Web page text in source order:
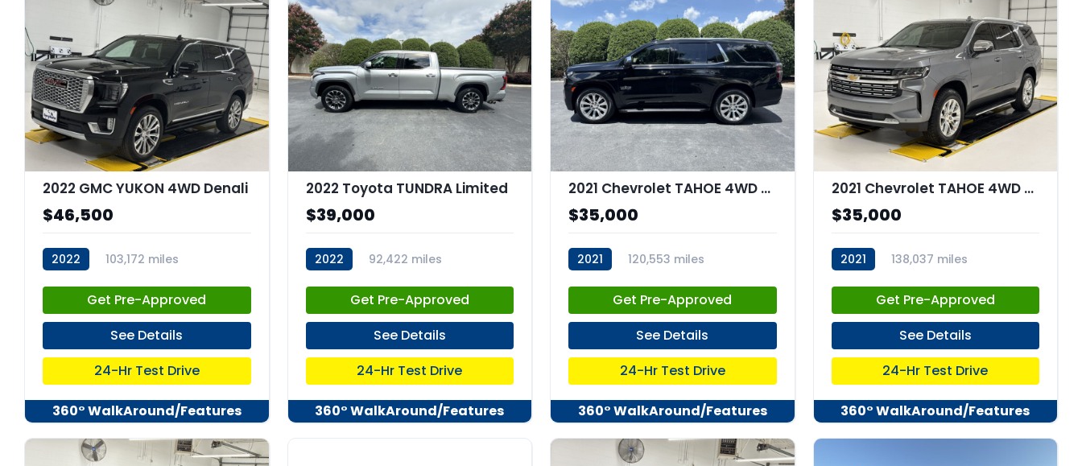
2022 GMC YUKON 4WD Denali
$46,500
2022
103,172 miles
Get Pre-Approved
See Details
24-Hr Test Drive
360° WalkAround/Features
2022 Toyota TUNDRA Limited
$39,000
2022
92,422 miles
Get Pre-Approved
See Details
24-Hr Test Drive
360° WalkAround/Features
2021 Chevrolet TAHOE 4WD Premier
$35,000
2021
120,553 miles
Get Pre-Approved
See Details
24-Hr Test Drive
360° WalkAround/Features
2021 Chevrolet TAHOE 4WD Premier
$35,000
2021
138,037 miles
Get Pre-Approved
See Details
24-Hr Test Drive
360° WalkAround/Features